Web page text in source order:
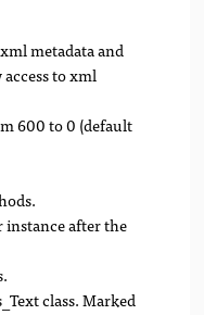
metadata and
to xml
600 to 0 (default
after the
class. Marked